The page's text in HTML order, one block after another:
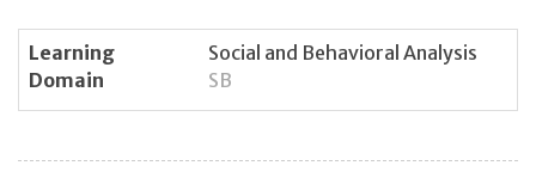
Learning
Domain
Social and Behavioral Analysis
SB